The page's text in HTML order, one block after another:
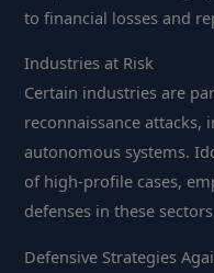
to financial losses and
Industries at Risk
Certain industries are
reconnaissance attacks,
autonomous systems.
of high-profile cases,
defenses in these
Defensive Strategies